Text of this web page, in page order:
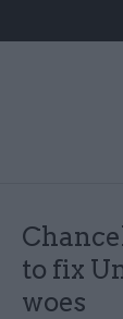
to fix
woes